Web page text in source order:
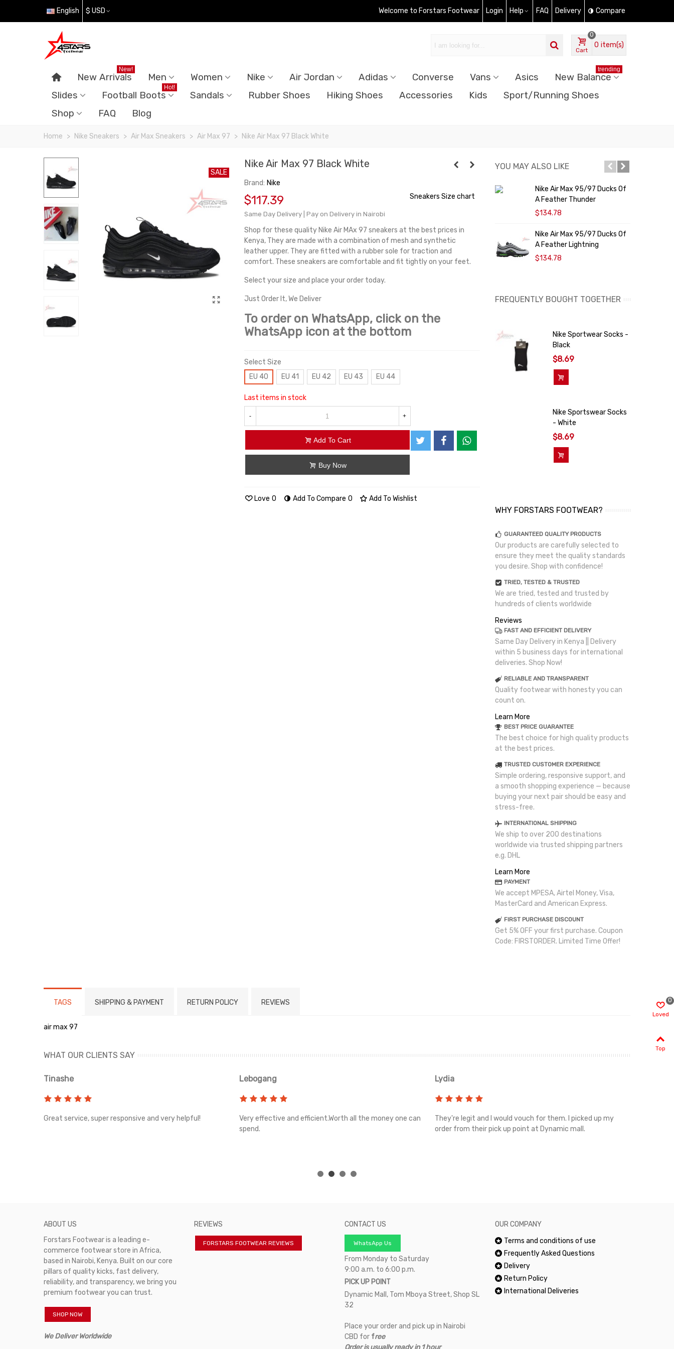
English $ USD Welcome to Forstars Footwear Login Help FAQ Delivery Compare
Cart
0
0 item(s)
New Arrivals
New!
Men Women Nike Air Jordan Adidas Converse Vans Asics New Balance
trending
Slides Football Boots
Hot!
Sandals Rubber Shoes Hiking Shoes Accessories Kids
Sport/Running Shoes
Shop
FAQ Blog
Home > Nike Sneakers > Air Max Sneakers > Air Max 97 > Nike Air Max 97 Black White
SALE
Nike Air Max 97 Black White
Brand: Nike
$117.39
Same Day Delivery | Pay on Delivery in Nairobi
Sneakers Size chart
Shop for these quality Nike Air MAx 97 sneakers at the best prices in
Kenya, They are made with a combination of mesh and synthetic
leather upper. They are fitted with a rubber sole for traction and
comfort. These sneakers are comfortable and fit tightly on your feet.
Select your size and place your order today.
Just Order It, We Deliver
To order on WhatsApp, click on the
WhatsApp icon at the bottom
Select Size
EU 40
EU 41 EU 42 EU 43 EU 44
Last items in stock
- +
Add To Cart
Buy Now
Love 0 Add To Compare 0 Add To Wishlist
YOU MAY ALSO LIKE
Nike Air Max 95/97 Ducks Of
A Feather Thunder
$134.78
Nike Air Max 95/97 Ducks Of
A Feather Lightning
$134.78
FREQUENTLY BOUGHT TOGETHER
Nike Sportwear Socks -
Black
$8.69
Nike Sportswear Socks
- White
$8.69
WHY FORSTARS FOOTWEAR?
GUARANTEED QUALITY PRODUCTS
Our products are carefully selected to
ensure they meet the quality standards
you desire. Shop with confidence!
TRIED, TESTED & TRUSTED
We are tried, tested and trusted by
hundreds of clients worldwide
Reviews
FAST AND EFFICIENT DELIVERY
Same Day Delivery in Kenya || Delivery
within 5 business days for international
deliveries. Shop Now!
RELIABLE AND TRANSPARENT
Quality footwear with honesty you can
count on.
Learn More
BEST PRICE GUARANTEE
The best choice for high quality products
at the best prices.
TRUSTED CUSTOMER EXPERIENCE
Simple ordering, responsive support, and
a smooth shopping experience — because
buying your next pair should be easy and
stress-free.
INTERNATIONAL SHIPPING
We ship to over 200 destinations
worldwide via trusted shipping partners
e.g. DHL
Learn More
PAYMENT
We accept MPESA, Airtel Money, Visa,
MasterCard and American Express.
FIRST PURCHASE DISCOUNT
Get 5% OFF your first purchase. Coupon
Code: FIRSTORDER. Limited Time Offer!
TAGS SHIPPING & PAYMENT RETURN POLICY REVIEWS
air max 97
WHAT OUR CLIENTS SAY
Tinashe
Great service, super responsive and very helpful!
Lebogang
Very effective and efficient.Worth all the money one can
spend.
Lydia
They're legit and I would vouch for them. I picked up my
order from their pick up point at Dynamic mall.
ABOUT US
Forstars Footwear is a leading e-
commerce footwear store in Africa,
based in Nairobi, Kenya. Built on our core
pillars of quality kicks, fast delivery,
reliability, and transparency, we bring you
premium footwear you can trust.
SHOP NOW
We Deliver Worldwide
REVIEWS
FORSTARS FOOTWEAR REVIEWS
CONTACT US
WhatsApp Us
From Monday to Saturday
9:00 a.m. to 6:00 p.m.
PICK UP POINT
Dynamic Mall, Tom Mboya Street, Shop SL
32
Place your order and pick up in Nairobi
CBD for free
Order is usually ready in 1 hour
OUR COMPANY
Terms and conditions of use
Frequently Asked Questions
Delivery
Return Policy
International Deliveries
Loved
0
Top